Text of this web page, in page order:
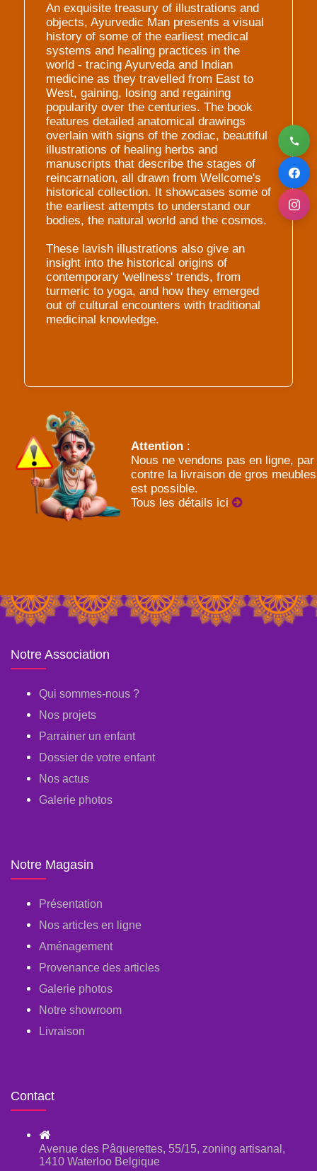
An exquisite treasury of illustrations and
objects, Ayurvedic Man presents a visual
history of some of the earliest medical
systems and healing practices in the
world - tracing Ayurveda and Indian
medicine as they travelled from East to
West, gaining, losing and regaining
popularity over the centuries. The book
features detailed anatomical drawings
overlain with signs of the zodiac, beautiful
illustrations of healing herbs and
manuscripts that describe the stages of
reincarnation, all drawn from Wellcome's
historical collection. It showcases some of
the earliest attempts to understand our
bodies, the natural world and the cosmos.
These lavish illustrations also give an
insight into the historical origins of
contemporary 'wellness' trends, from
turmeric to yoga, and how they emerged
out of cultural encounters with traditional
medicinal knowledge.
Attention :
Nous ne vendons pas en ligne, par
contre la livraison de gros meubles
est possible.
Tous les détails ici
Notre Association
Qui sommes-nous ?
Nos projets
Parrainer un enfant
Dossier de votre enfant
Nos actus
Galerie photos
Notre Magasin
Présentation
Nos articles en ligne
Aménagement
Provenance des articles
Galerie photos
Notre showroom
Livraison
Contact
Avenue des Pâquerettes, 55/15, zoning artisanal,
1410 Waterloo Belgique